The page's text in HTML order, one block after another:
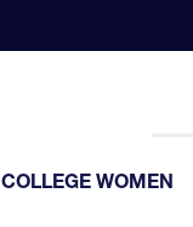
COLLEGE WOMEN